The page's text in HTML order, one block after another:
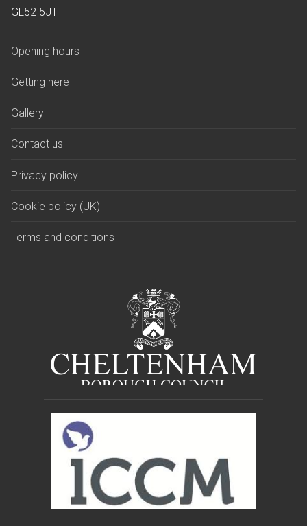
GL52 5JT
Opening hours
Getting here
Gallery
Contact us
Privacy policy
Cookie policy (UK)
Terms and conditions